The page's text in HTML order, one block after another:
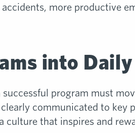
more productive
into
successful program must
communicated to key
culture that inspires and